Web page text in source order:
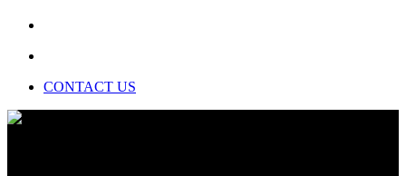
CONTACT US